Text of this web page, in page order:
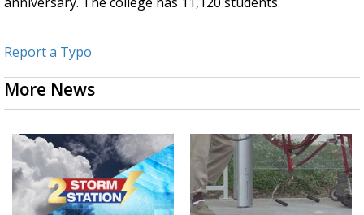
Report a Typo
More News